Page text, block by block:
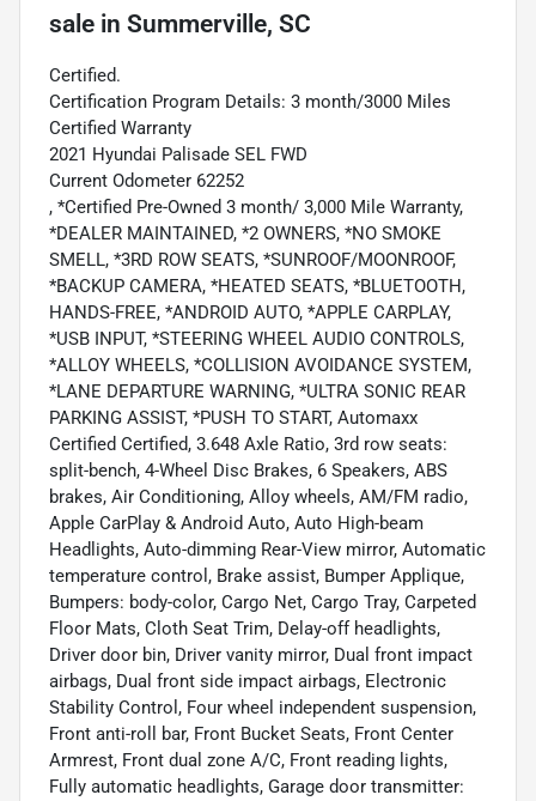
sale in Summerville, SC
Certified.
Certification Program Details: 3 month/3000 Miles
Certified Warranty
2021 Hyundai Palisade SEL FWD
Current Odometer 62252
, *Certified Pre-Owned 3 month/ 3,000 Mile Warranty,
*DEALER MAINTAINED, *2 OWNERS, *NO SMOKE
SMELL, *3RD ROW SEATS, *SUNROOF/MOONROOF,
*BACKUP CAMERA, *HEATED SEATS, *BLUETOOTH,
HANDS-FREE, *ANDROID AUTO, *APPLE CARPLAY,
*USB INPUT, *STEERING WHEEL AUDIO CONTROLS,
*ALLOY WHEELS, *COLLISION AVOIDANCE SYSTEM,
*LANE DEPARTURE WARNING, *ULTRA SONIC REAR
PARKING ASSIST, *PUSH TO START, Automaxx
Certified Certified, 3.648 Axle Ratio, 3rd row seats:
split-bench, 4-Wheel Disc Brakes, 6 Speakers, ABS
brakes, Air Conditioning, Alloy wheels, AM/FM radio,
Apple CarPlay & Android Auto, Auto High-beam
Headlights, Auto-dimming Rear-View mirror, Automatic
temperature control, Brake assist, Bumper Applique,
Bumpers: body-color, Cargo Net, Cargo Tray, Carpeted
Floor Mats, Cloth Seat Trim, Delay-off headlights,
Driver door bin, Driver vanity mirror, Dual front impact
airbags, Dual front side impact airbags, Electronic
Stability Control, Four wheel independent suspension,
Front anti-roll bar, Front Bucket Seats, Front Center
Armrest, Front dual zone A/C, Front reading lights,
Fully automatic headlights, Garage door transmitter: